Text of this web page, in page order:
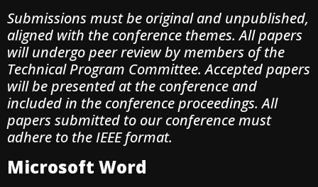
Submissions must be original and unpublished,
aligned with the conference themes. All papers
will undergo peer review by members of the
Technical Program Committee. Accepted papers
will be presented at the conference and
included in the conference proceedings. All
papers submitted to our conference must
adhere to the IEEE format.
Microsoft Word